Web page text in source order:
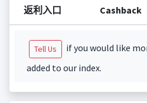
返利入口 Cashback
Tell Us
if you would like
added to our index.